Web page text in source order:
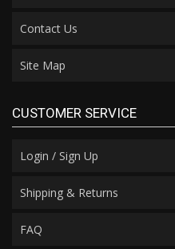
Contact Us
Site Map
CUSTOMER SERVICE
Login / Sign Up
Shipping & Returns
FAQ